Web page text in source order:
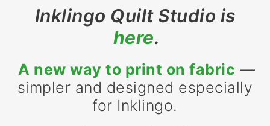
Inklingo Quilt Studio is
here.
A new way to print on fabric —
simpler and designed especially
for Inklingo.